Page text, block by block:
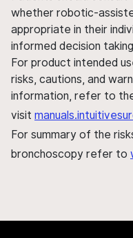
whether robotic-
appropriate in their
informed decision
For product intended
risks, cautions, and
information, refer to
visit
For summary of the
bronchoscopy refer to